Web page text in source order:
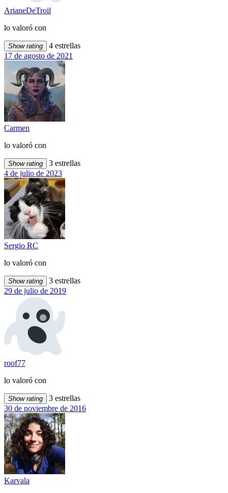
ArianeDeTroil
lo valoró con
Show rating
4 estrellas
17 de agosto de 2021
Carmen
lo valoró con
Show rating
3 estrellas
4 de julio de 2023
Sergio RC
lo valoró con
Show rating
3 estrellas
29 de julio de 2019
roof77
lo valoró con
Show rating
3 estrellas
30 de noviembre de 2016
Karvala